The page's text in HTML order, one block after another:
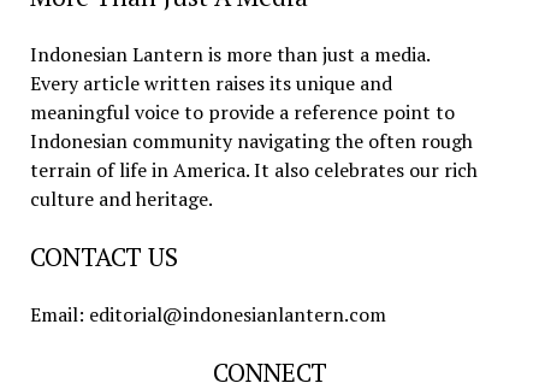
Indonesian Lantern is more than just a media.
Every article written raises its unique and
meaningful voice to provide a reference point to
Indonesian community navigating the often rough
terrain of life in America. It also celebrates our rich
culture and heritage.
CONTACT US
Email: editorial@indonesianlantern.com
CONNECT